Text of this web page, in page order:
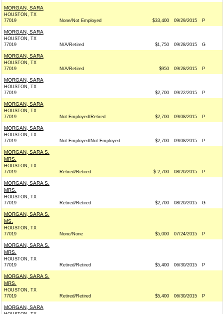
MORGAN, SARA
HOUSTON, TX
77019
None/Not Employed $33,400 09/29/2015 P
MORGAN, SARA
HOUSTON, TX
77019
N/A/Retired $1,750 09/28/2015 G
MORGAN, SARA
HOUSTON, TX
77019
N/A/Retired $950 09/28/2015 P
MORGAN, SARA
HOUSTON, TX
77019
$2,700 09/22/2015 P
MORGAN, SARA
HOUSTON, TX
77019
Not Employed/Retired $2,700 09/08/2015 P
MORGAN, SARA
HOUSTON, TX
77019
Not Employed/Not Employed $2,700 09/08/2015 P
MORGAN, SARA S.
MRS.
HOUSTON, TX
77019
Retired/Retired $-2,700 08/20/2015 P
MORGAN, SARA S.
MRS.
HOUSTON, TX
77019
Retired/Retired $2,700 08/20/2015 G
MORGAN, SARA S.
MS.
HOUSTON, TX
77019
None/None $5,000 07/24/2015 P
MORGAN, SARA S.
MRS.
HOUSTON, TX
77019
Retired/Retired $5,400 06/30/2015 P
MORGAN, SARA S.
MRS.
HOUSTON, TX
77019
Retired/Retired $5,400 06/30/2015 P
MORGAN, SARA